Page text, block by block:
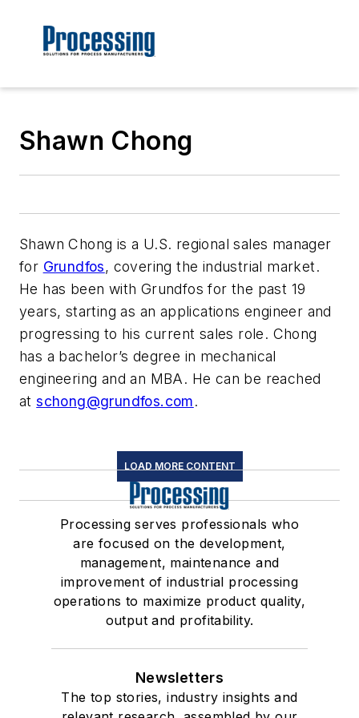
Shawn Chong
Shawn Chong is a U.S. regional sales manager
for Grundfos, covering the industrial market.
He has been with Grundfos for the past 19
years, starting as an applications engineer and
progressing to his current sales role. Chong
has a bachelor’s degree in mechanical
engineering and an MBA. He can be reached
atschong@grundfos.com.
LOAD MORE CONTENT
Processing serves professionals who
are focused on the development,
management, maintenance and
improvement of industrial processing
operations to maximize product quality,
output and profitability.
Newsletters
The top stories, industry insights and